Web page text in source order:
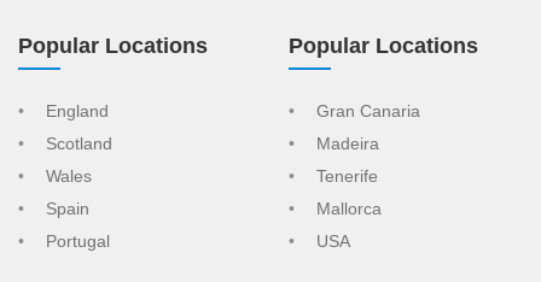
Popular Locations
England
Scotland
Wales
Spain
Portugal
Popular Locations
Gran Canaria
Madeira
Tenerife
Mallorca
USA